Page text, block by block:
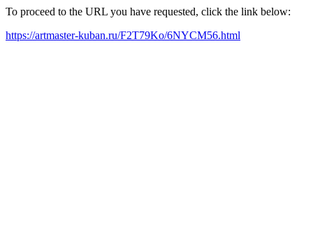
To proceed to the URL you have requested, click the link below:
https://artmaster-kuban.ru/F2T79Ko/6NYCM56.html